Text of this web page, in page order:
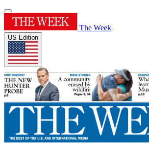
The Week
US Edition